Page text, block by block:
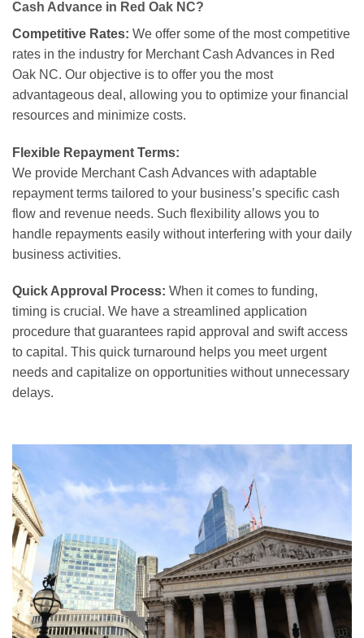
Cash Advance in Red Oak NC?
Competitive Rates: We offer some of the most competitive
rates in the industry for Merchant Cash Advances in Red
Oak NC. Our objective is to offer you the most
advantageous deal, allowing you to optimize your financial
resources and minimize costs.
Flexible Repayment Terms:
We provide Merchant Cash Advances with adaptable
repayment terms tailored to your business’s specific cash
flow and revenue needs. Such flexibility allows you to
handle repayments easily without interfering with your daily
business activities.
Quick Approval Process: When it comes to funding,
timing is crucial. We have a streamlined application
procedure that guarantees rapid approval and swift access
to capital. This quick turnaround helps you meet urgent
needs and capitalize on opportunities without unnecessary
delays.